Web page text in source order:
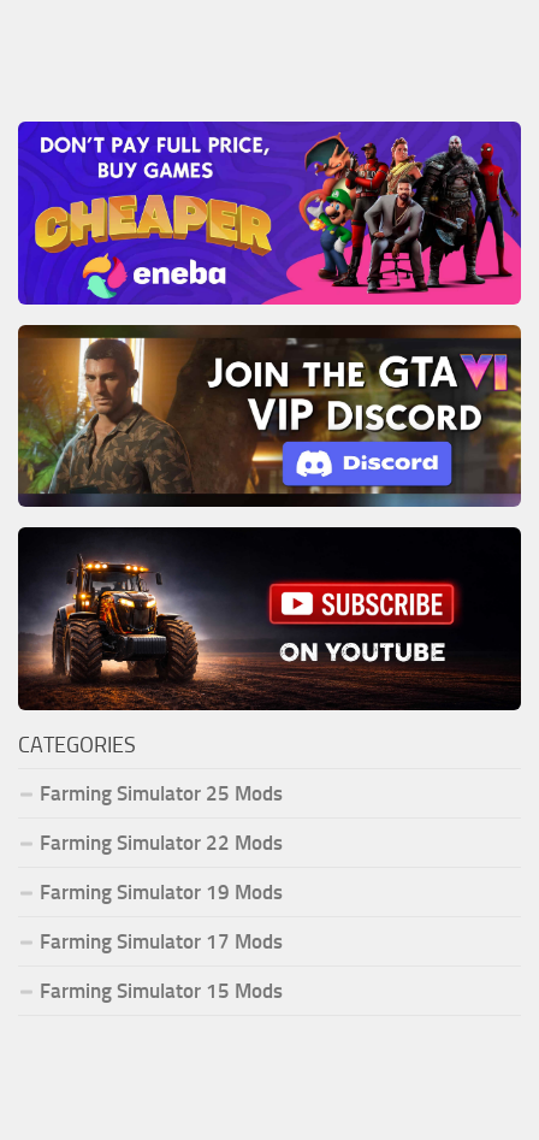
CATEGORIES
Farming Simulator 25 Mods
Farming Simulator 22 Mods
Farming Simulator 19 Mods
Farming Simulator 17 Mods
Farming Simulator 15 Mods